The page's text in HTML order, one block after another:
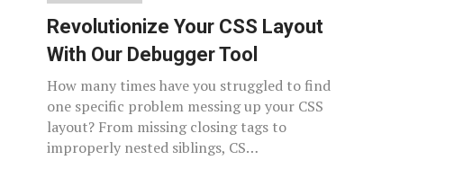
Revolutionize Your CSS Layout
With Our Debugger Tool
How many times have you struggled to find
one specific problem messing up your CSS
layout? From missing closing tags to
improperly nested siblings, CS…